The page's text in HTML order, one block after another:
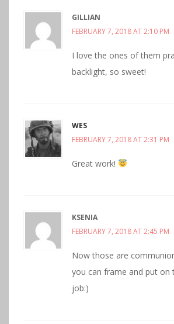
GILLIAN
FEBRUARY 7, 2018 AT 2:10 PM
I love the ones of them
backlight, so sweet!
WES
FEBRUARY 7, 2018 AT 2:31 PM
Great work!
KSENIA
FEBRUARY 7, 2018 AT 2:45 PM
Now those are
you can frame and put on
job:)